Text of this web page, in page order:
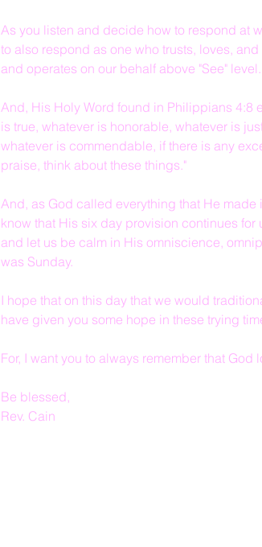
As you listen and decide how to respond at
to also respond as one who trusts, loves,
and operates on our behalf above "See" level.
And, His Holy Word found in Philippians 4:8
is true, whatever is honorable, whatever is
whatever is commendable, if there is any
praise, think about these things."
And, as God called everything that He
know that His six day provision continues for
and let us be calm in His omniscience,
was Sunday.
I hope that on this day that we would
have given you some hope in these trying
For, I want you to always remember that God
Be blessed,
Rev. Cain